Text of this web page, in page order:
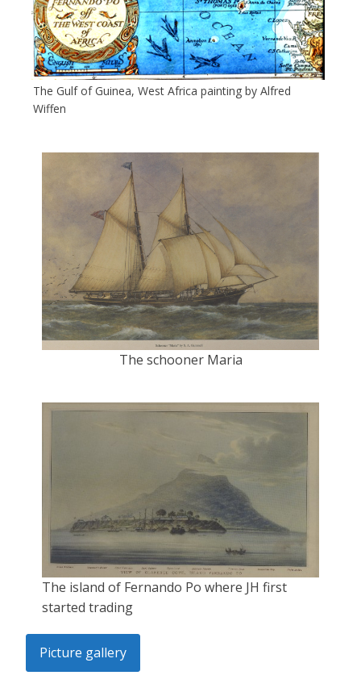
The Gulf of Guinea, West Africa painting by Alfred
Wiffen
The schooner Maria
The island of Fernando Po where JH first
started trading
Picture gallery